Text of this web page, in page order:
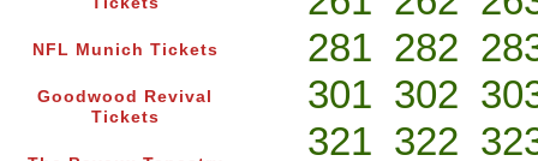
NFL Munich Tickets
Goodwood Revival
Tickets
281 282
301 302
321 322